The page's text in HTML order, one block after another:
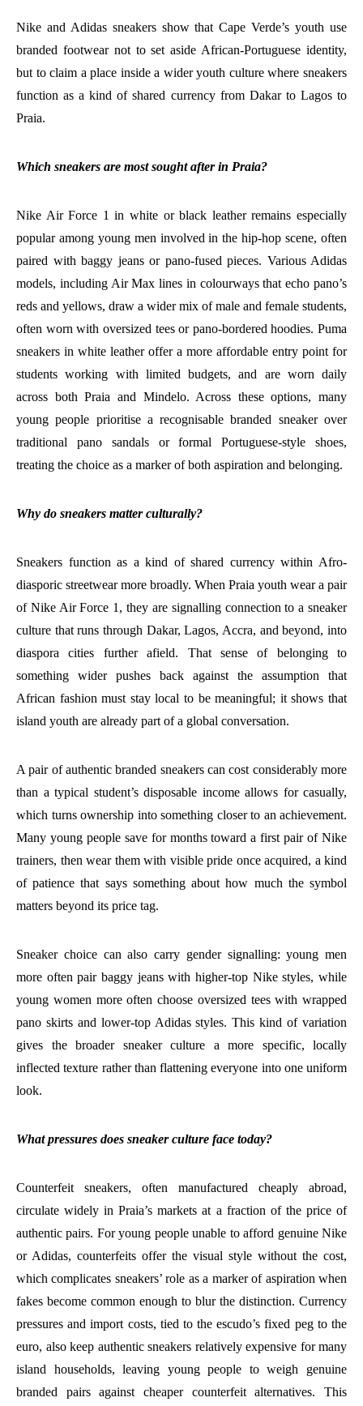
Nike and Adidas sneakers show that Cape Verde’s youth use
branded footwear not to set aside African-Portuguese identity,
but to claim a place inside a wider youth culture where sneakers
function as a kind of shared currency from Dakar to Lagos to
Praia.
Which sneakers are most sought after in Praia?
Nike Air Force 1 in white or black leather remains especially
popular among young men involved in the hip-hop scene, often
paired with baggy jeans or pano-fused pieces. Various Adidas
models, including Air Max lines in colourways that echo pano’s
reds and yellows, draw a wider mix of male and female students,
often worn with oversized tees or pano-bordered hoodies. Puma
sneakers in white leather offer a more affordable entry point for
students working with limited budgets, and are worn daily
across both Praia and Mindelo. Across these options, many
young people prioritise a recognisable branded sneaker over
traditional pano sandals or formal Portuguese-style shoes,
treating the choice as a marker of both aspiration and belonging.
Why do sneakers matter culturally?
Sneakers function as a kind of shared currency within Afro-
diasporic streetwear more broadly. When Praia youth wear a pair
of Nike Air Force 1, they are signalling connection to a sneaker
culture that runs through Dakar, Lagos, Accra, and beyond, into
diaspora cities further afield. That sense of belonging to
something wider pushes back against the assumption that
African fashion must stay local to be meaningful; it shows that
island youth are already part of a global conversation.
A pair of authentic branded sneakers can cost considerably more
than a typical student’s disposable income allows for casually,
which turns ownership into something closer to an achievement.
Many young people save for months toward a first pair of Nike
trainers, then wear them with visible pride once acquired, a kind
of patience that says something about how much the symbol
matters beyond its price tag.
Sneaker choice can also carry gender signalling: young men
more often pair baggy jeans with higher-top Nike styles, while
young women more often choose oversized tees with wrapped
pano skirts and lower-top Adidas styles. This kind of variation
gives the broader sneaker culture a more specific, locally
inflected texture rather than flattening everyone into one uniform
look.
What pressures does sneaker culture face today?
Counterfeit sneakers, often manufactured cheaply abroad,
circulate widely in Praia’s markets at a fraction of the price of
authentic pairs. For young people unable to afford genuine Nike
or Adidas, counterfeits offer the visual style without the cost,
which complicates sneakers’ role as a marker of aspiration when
fakes become common enough to blur the distinction. Currency
pressures and import costs, tied to the escudo’s fixed peg to the
euro, also keep authentic sneakers relatively expensive for many
island households, leaving young people to weigh genuine
branded pairs against cheaper counterfeit alternatives. This